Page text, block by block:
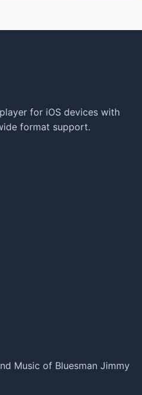
for iOS devices with
format support.
Music of Bluesman Jimmy